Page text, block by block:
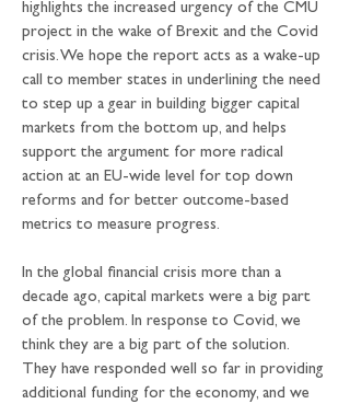
highlights the increased urgency of the CMU
project in the wake of Brexit and the Covid
crisis. We hope the report acts as a wake-up
call to member states in underlining the need
to step up a gear in building bigger capital
markets from the bottom up, and helps
support the argument for more radical
action at an EU-wide level for top down
reforms and for better outcome-based
metrics to measure progress.
In the global financial crisis more than a
decade ago, capital markets were a big part
of the problem. In response to Covid, we
think they are a big part of the solution.
They have responded well so far in providing
additional funding for the economy, and we